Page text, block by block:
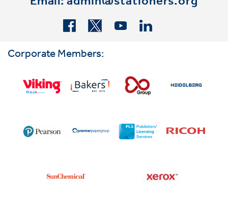
Email:admin@stationers.org
Corporate Members: